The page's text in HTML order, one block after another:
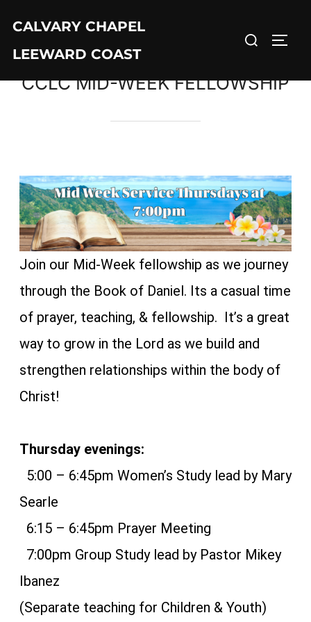
CALVARY CHAPEL
LEEWARD COAST
CCLC MID-WEEK FELLOWSHIP
Join our Mid-Week fellowship as we journey
through the Book of Daniel. Its a casual time
of prayer, teaching, & fellowship. It’s a great
way to grow in the Lord as we build and
strengthen relationships within the body of
Christ!
Thursday evenings:
5:00 – 6:45pm Women’s Study lead by Mary
Searle
6:15 – 6:45pm Prayer Meeting
7:00pm Group Study lead by Pastor Mikey
Ibanez
(Separate teaching for Children & Youth)